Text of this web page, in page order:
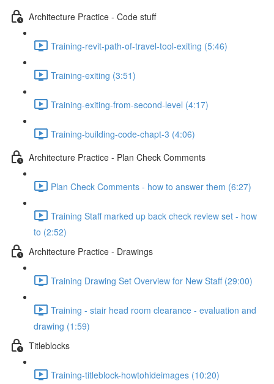
Architecture Practice - Code stuff
Training-revit-path-of-travel-tool-exiting (5:46)
Training-exiting (3:51)
Training-exiting-from-second-level (4:17)
Training-building-code-chapt-3 (4:06)
Architecture Practice - Plan Check Comments
Plan Check Comments - how to answer them (6:27)
Training Staff marked up back check review set - how
to (2:52)
Architecture Practice - Drawings
Training Drawing Set Overview for New Staff (29:00)
Training - stair head room clearance - evaluation and
drawing (1:59)
Titleblocks
Training-titleblock-howtohideimages (10:20)